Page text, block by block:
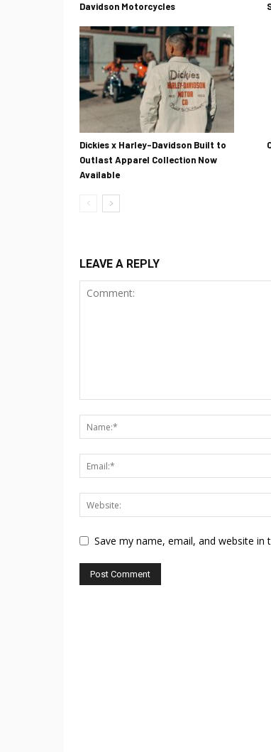
Davidson Motorcycles
Dickies x Harley-Davidson Built to
Outlast Apparel Collection Now
Available
LEAVE A REPLY
Save my name, email, and website